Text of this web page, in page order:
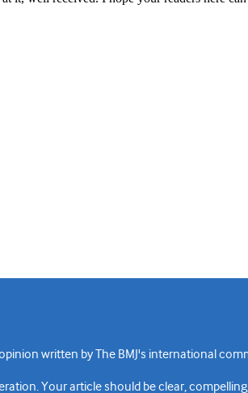
written by The BMJ's international
Your article should be clear,